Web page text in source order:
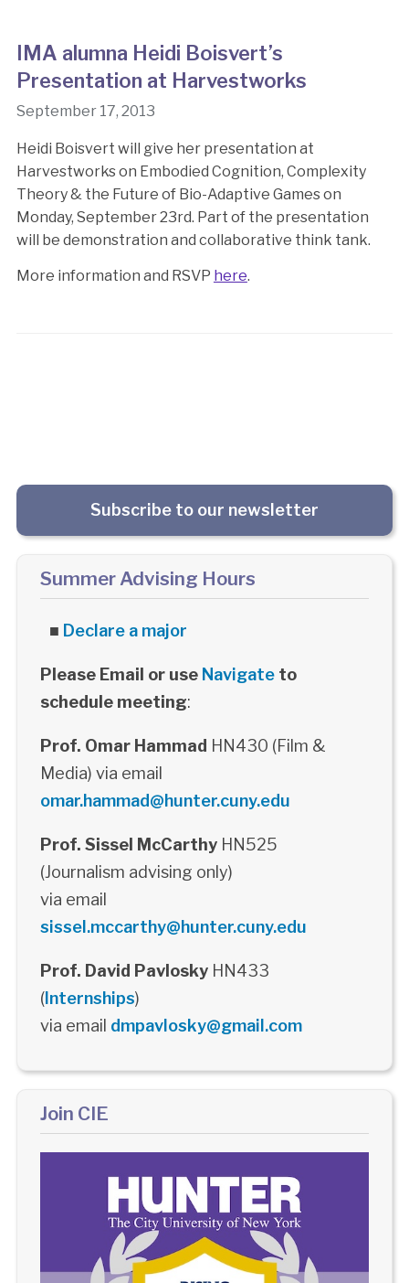
IMA alumna Heidi Boisvert’s
Presentation at Harvestworks
September 17, 2013
Heidi Boisvert will give her presentation at
Harvestworks on Embodied Cognition, Complexity
Theory & the Future of Bio-Adaptive Games on
Monday, September 23rd. Part of the presentation
will be demonstration and collaborative think tank.
More information and RSVP here.
Subscribe to our newsletter
Summer Advising Hours
■ Declare a major
Please Email or use Navigateto
schedule meeting:
Prof. Omar Hammad HN430 (Film &
Media) via email
omar.hammad@hunter.cuny.edu
Prof. Sissel McCarthyHN525
(Journalism advising only)
via email
sissel.mccarthy@hunter.cuny.edu
Prof. David PavloskyHN433
(Internships)
via email dmpavlosky@gmail.com
Join CIE